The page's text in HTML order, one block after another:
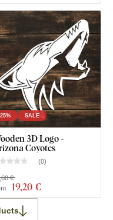
SALE
3D Logo -
Coyotes
(0)
19,20 €
€